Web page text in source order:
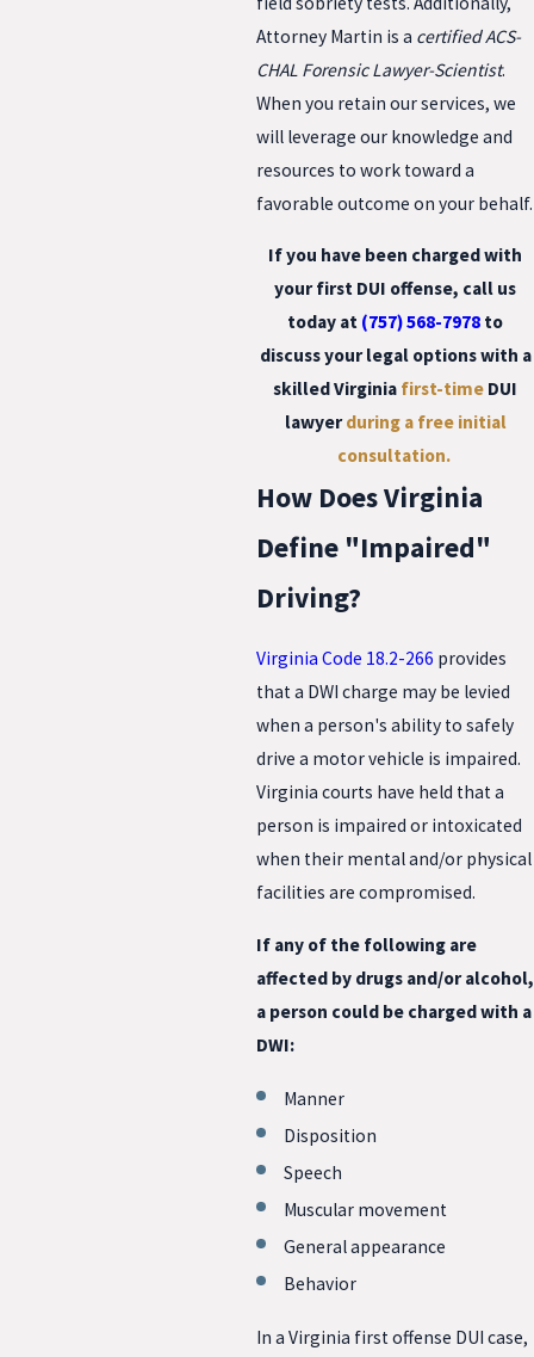
Attorney Martin is a certified ACS-
CHAL Forensic Lawyer-Scientist.
When you retain our services, we
will leverage our knowledge and
resources to work toward a
favorable outcome on your behalf.
If you have been charged with
your first DUI offense, call us
today at (757) 568-7978 to
discuss your legal options with a
skilledVirginia first-time DUI
lawyerduring a free initial
consultation.
How Does Virginia
Define "Impaired"
Driving?
Virginia Code 18.2-266 provides
that a DWI charge may be levied
when a person's ability to safely
drive a motor vehicle is impaired.
Virginia courts have held that a
person is impaired or intoxicated
when their mental and/or physical
facilities are compromised.
If any of the following are
affected by drugs and/or alcohol,
a person could be charged with a
DWI:
Manner
Disposition
Speech
Muscular movement
General appearance
Behavior
In a Virginia first offense DUI case,